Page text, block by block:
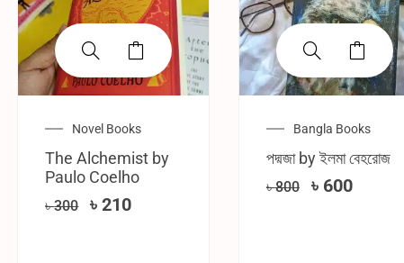
Novel Books
The Alchemist by
Paulo Coelho
৳300 ৳210
Bangla Books
পদ্মজা by ইলমা বেহরোজ
৳800 ৳ 600